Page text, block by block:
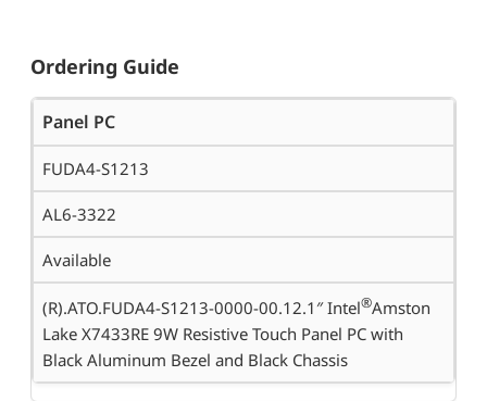
Ordering Guide
Panel PC
FUDA4-S1213
AL6-3322
Available
(R).ATO.FUDA4-S1213-0000-00.12.1″ Intel®Amston
Lake X7433RE 9W Resistive Touch Panel PC with
Black Aluminum Bezel and Black Chassis